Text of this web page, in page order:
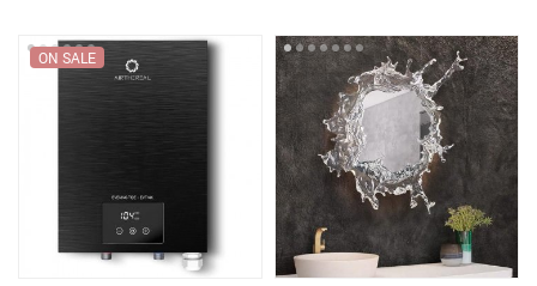
ON SALE